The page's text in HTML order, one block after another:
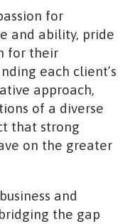
for
and ability, pride
for their
each client’s
approach,
of a diverse
that strong
on the greater
and
the gap